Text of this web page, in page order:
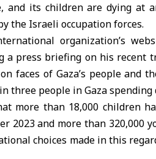
and its children are dying at
the Israeli occupation forces.
organization’s
a press briefing on his recent
faces of Gaza’s people and
three people in Gaza spending
more than 18,000 children
2023 and more than 320,000
choices made in this